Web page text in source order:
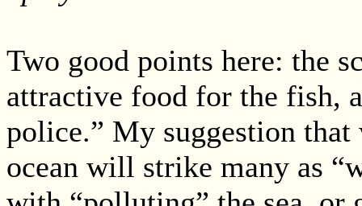
Two good points here: the
attractive food for the fish,
police.” My suggestion that
ocean will strike many as